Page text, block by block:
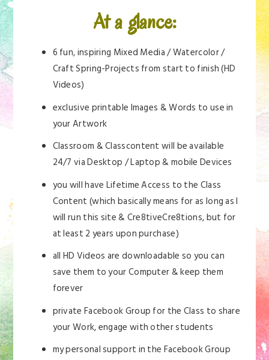
At a glance:
6 fun, inspiring Mixed Media / Watercolor /
Craft Spring-Projects from start to finish (HD
Videos)
exclusive printable Images & Words to use in
your Artwork
Classroom & Classcontent will be available
24/7 via Desktop / Laptop & mobile Devices
you will have Lifetime Access to the Class
Content (which basically means for as long as I
will run this site & Cre8tiveCre8tions, but for
at least 2 years upon purchase)
all HD Videos are downloadable so you can
save them to your Computer & keep them
forever
private Facebook Group for the Class to share
your Work, engage with other students
my personal support in the Facebook Group